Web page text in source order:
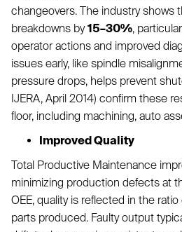
changeovers. The industry shows
breakdowns by15–30%,
operator actions and improved
issues early, like spindle
pressure drops, helps prevent
IJERA, April 2014) confirm these
floor, including machining, auto
Improved Quality
Total Productive Maintenance
minimizing production defects at
OEE, quality is reflected in the
parts produced. Faulty output